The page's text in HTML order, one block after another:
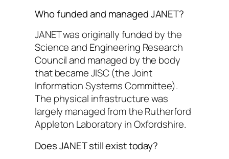
Who funded and managed JANET?
JANET was originally funded by the
Science and Engineering Research
Council and managed by the body
that became JISC (the Joint
Information Systems Committee).
The physical infrastructure was
largely managed from the Rutherford
Appleton Laboratory in Oxfordshire.
Does JANET still exist today?